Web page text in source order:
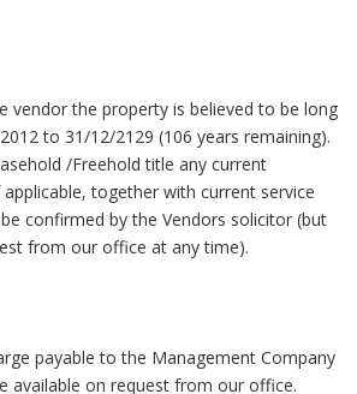
vendor the property is believed to be long
to 31/12/2129 (106 years remaining).
/Freehold title any current
together with current service
confirmed by the Vendors solicitor (but
from our office at any time).
payable to the Management Company
available on request from our office.